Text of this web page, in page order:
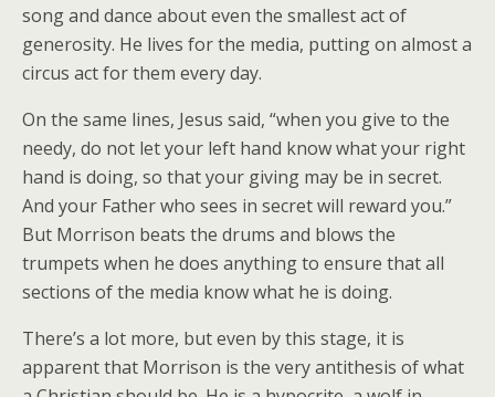
song and dance about even the smallest act of
generosity. He lives for the media, putting on almost a
circus act for them every day.
On the same lines, Jesus said, “when you give to the
needy, do not let your left hand know what your right
hand is doing, so that your giving may be in secret.
And your Father who sees in secret will reward you.”
But Morrison beats the drums and blows the
trumpets when he does anything to ensure that all
sections of the media know what he is doing.
There’s a lot more, but even by this stage, it is
apparent that Morrison is the very antithesis of what